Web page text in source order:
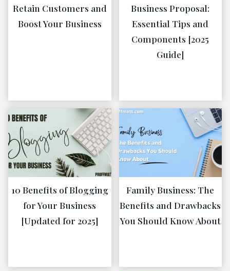
Retain Customers and
Boost Your Business
Business Proposal:
Essential Tips and
Components [2025
Guide]
10 Benefits of Blogging
for Your Business
[Updated for 2025]
Family Business: The
Benefits and Drawbacks
You Should Know About